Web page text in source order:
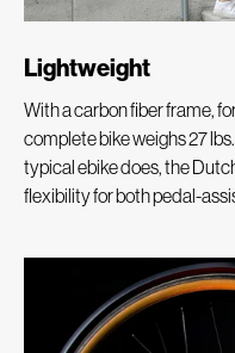
Lightweight
With a carbon fiber frame,
complete bike weighs 27
typical ebike does, the
flexibility for both pedal-